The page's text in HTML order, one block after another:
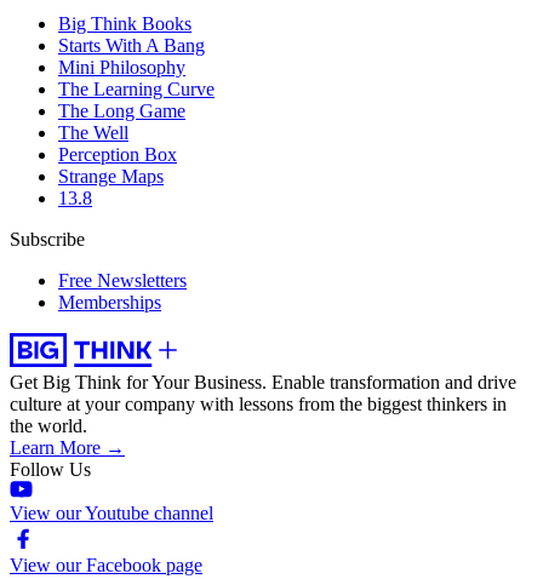
Big Think Books
Starts With A Bang
Mini Philosophy
The Learning Curve
The Long Game
The Well
Perception Box
Strange Maps
13.8
Subscribe
Free Newsletters
Memberships
Get Big Think for Your Business. Enable transformation and drive
culture at your company with lessons from the biggest thinkers in
the world.
Learn More →
Follow Us
View our Youtube channel
View our Facebook page